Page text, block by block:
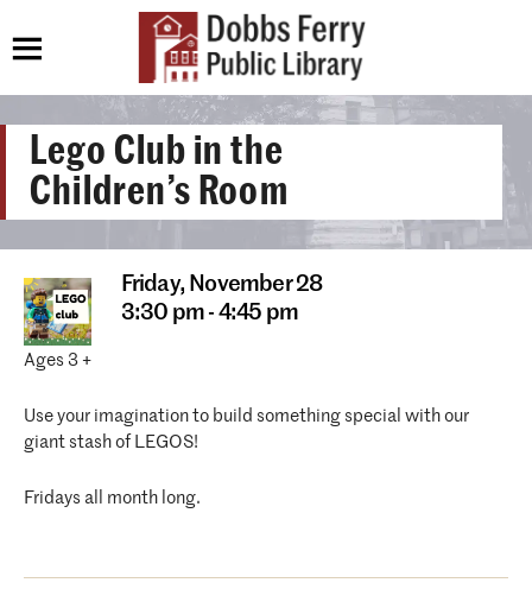
Lego Club in the
Children’s Room
Friday, November 28
3:30 pm - 4:45 pm
Ages 3 +
Use your imagination to build something special with our
giant stash of LEGOS!
Fridays all month long.